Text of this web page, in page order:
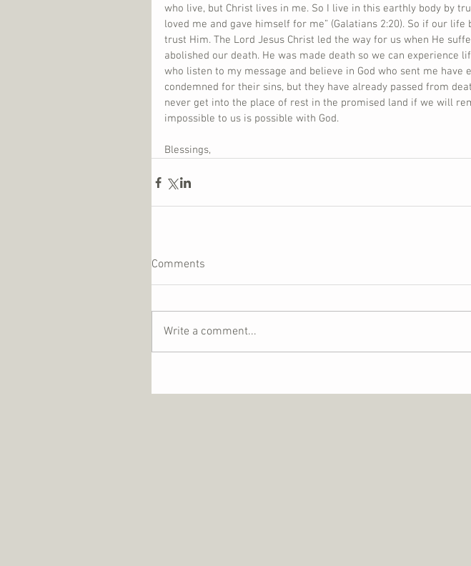
who live, but Christ lives in me. So I live in this earthly body by
loved me and gave himself for me” (Galatians 2:20). So if our
trust Him. The Lord Jesus Christ led the way for us when He
abolished our death. He was made death so we can experience
who listen to my message and believe in God who sent me have
condemned for their sins, but they have already passed from
never get into the place of rest in the promised land if we will
impossible to us is possible with God.
Blessings,
Comments
Write a comment...